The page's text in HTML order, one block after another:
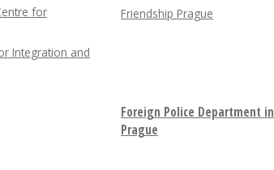
for
Integration and
Friendship Prague
Foreign Police Department in
Prague